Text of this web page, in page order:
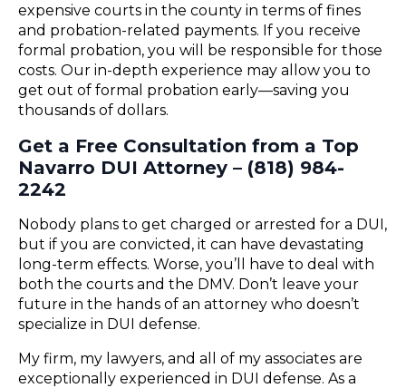
expensive courts in the county in terms of fines
and probation-related payments. If you receive
formal probation, you will be responsible for those
costs. Our in-depth experience may allow you to
get out of formal probation early—saving you
thousands of dollars.
Get a Free Consultation from a Top
Navarro DUI Attorney – (818) 984-
2242
Nobody plans to get charged or arrested for a DUI,
but if you are convicted, it can have devastating
long-term effects. Worse, you’ll have to deal with
both the courts and the DMV. Don’t leave your
future in the hands of an attorney who doesn’t
specialize in DUI defense.
My firm, my lawyers, and all of my associates are
exceptionally experienced in DUI defense. As a